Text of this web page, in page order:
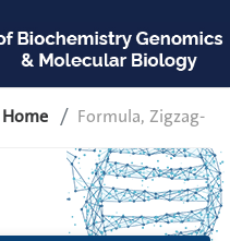
Home Formula, Zigzag-